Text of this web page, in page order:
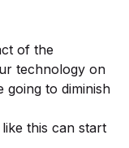
of the
technology on
to diminish
this can start